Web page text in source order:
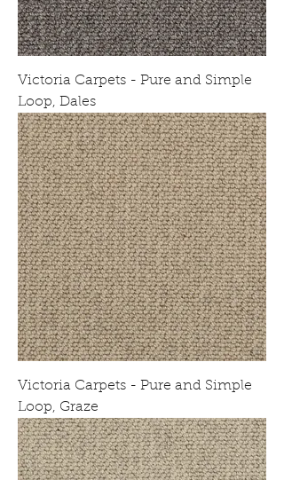
Victoria Carpets - Pure and Simple
Loop, Dales
Victoria Carpets - Pure and Simple
Loop, Graze